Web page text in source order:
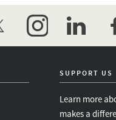
instagramlinkedin
SUPPORT US
Learn more
makes a